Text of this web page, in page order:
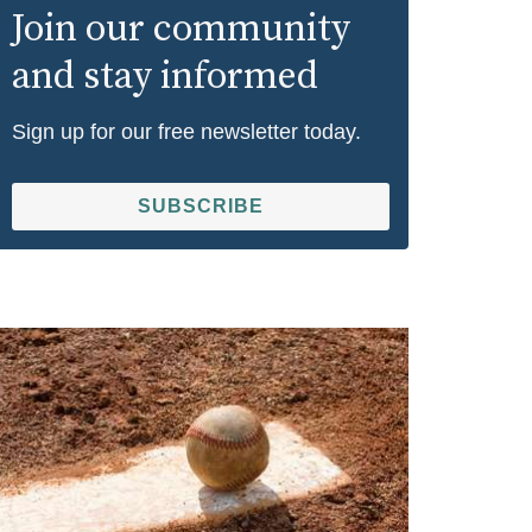
Join our community
and stay informed
Sign up for our free newsletter today.
SUBSCRIBE